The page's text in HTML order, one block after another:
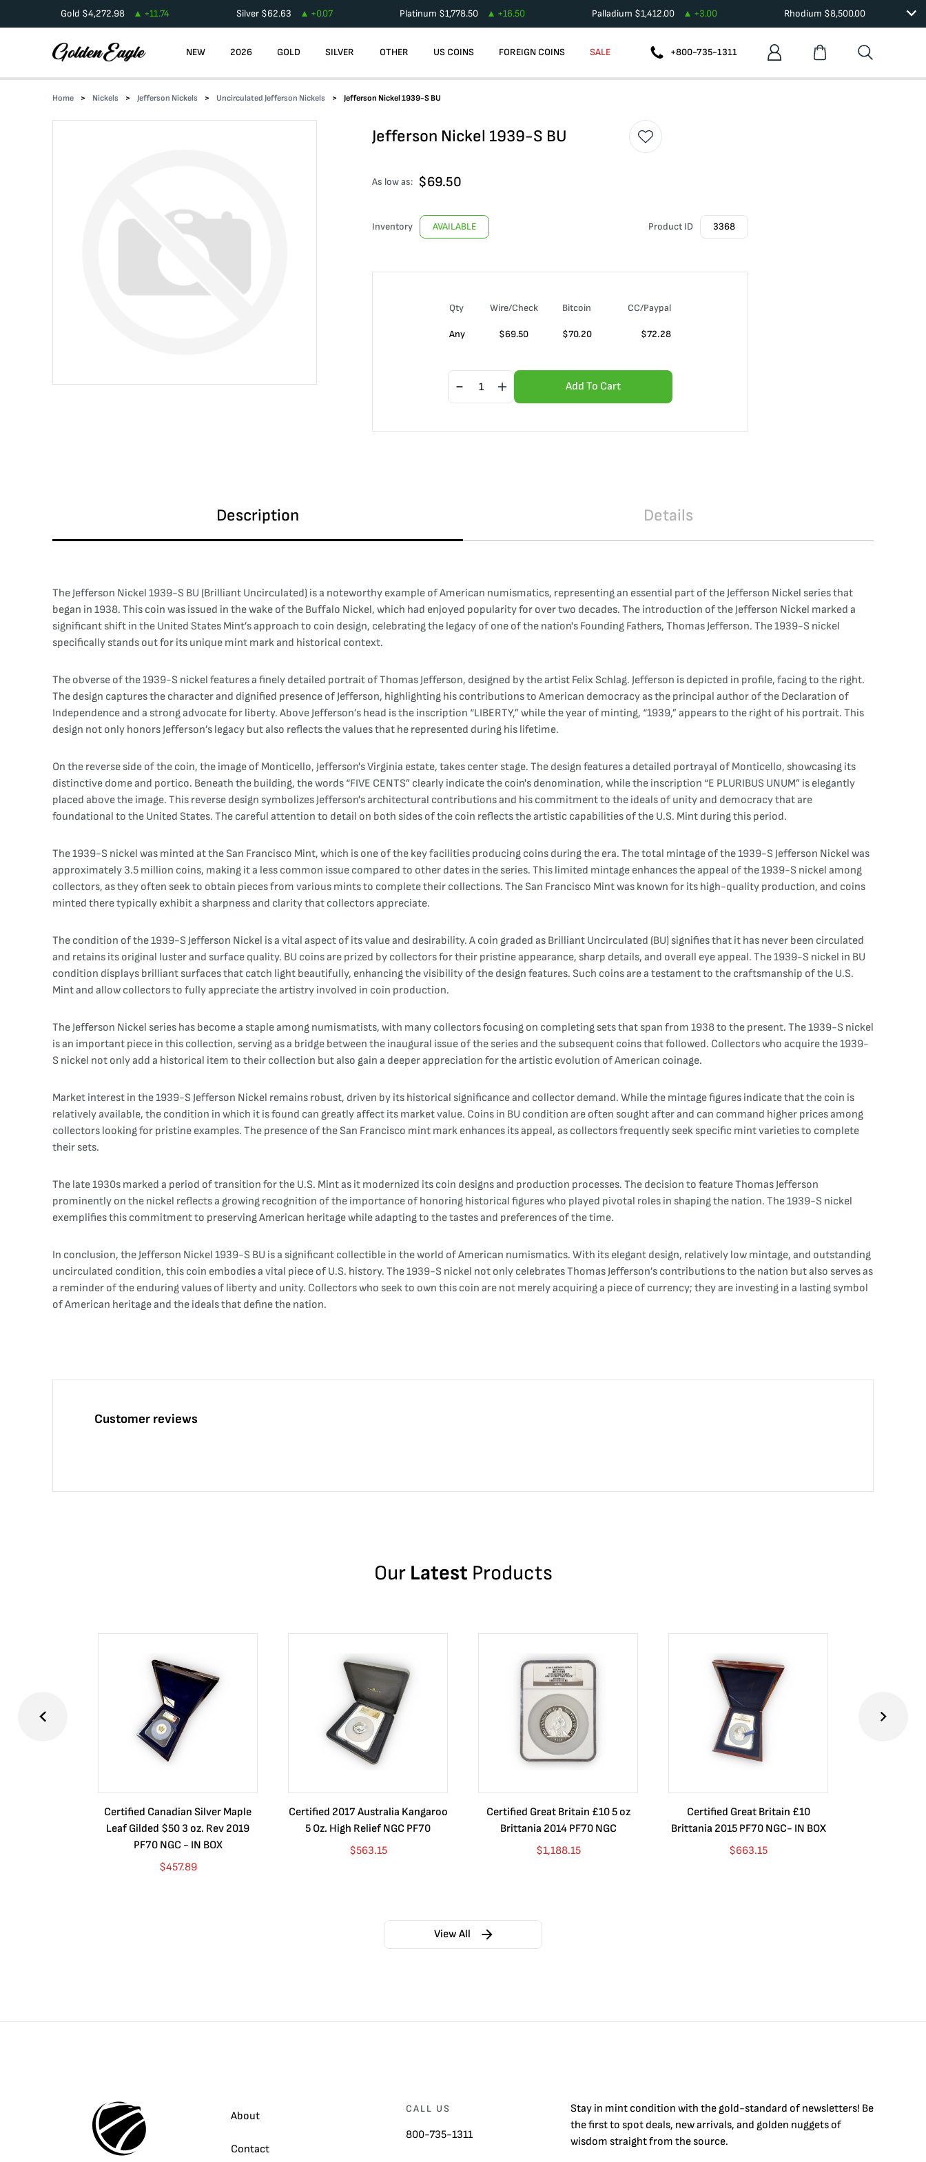
Gold $4,272.98 +11.74 Silver $62.63 +0.07 Platinum $1,778.50 +16.50 Palladium $1,412.00 +3.00 Rhodium $8,500.00
NEW 2026 GOLD SILVER OTHER US COINS FOREIGN COINS SALE +800-735-1311
Home Nickels Jefferson Nickels Uncirculated Jefferson Nickels Jefferson Nickel 1939-S BU
Jefferson Nickel 1939-S BU
As low as: $69.50
Inventory AVAILABLE Product ID 3368
Qty Wire/Check Bitcoin CC/Paypal
Any $69.50 $70.20 $72.28
Add To Cart
Description Details
The Jefferson Nickel 1939-S BU (Brilliant Uncirculated) is a noteworthy example of American numismatics, representing an essential part of the Jefferson Nickel series that
began in 1938. This coin was issued in the wake of the Buffalo Nickel, which had enjoyed popularity for over two decades. The introduction of the Jefferson Nickel marked a
significant shift in the United States Mint’s approach to coin design, celebrating the legacy of one of the nation's Founding Fathers, Thomas Jefferson. The 1939-S nickel
specifically stands out for its unique mint mark and historical context.
The obverse of the 1939-S nickel features a finely detailed portrait of Thomas Jefferson, designed by the artist Felix Schlag. Jefferson is depicted in profile, facing to the right.
The design captures the character and dignified presence of Jefferson, highlighting his contributions to American democracy as the principal author of the Declaration of
Independence and a strong advocate for liberty. Above Jefferson’s head is the inscription “LIBERTY,” while the year of minting, “1939,” appears to the right of his portrait. This
design not only honors Jefferson’s legacy but also reflects the values that he represented during his lifetime.
On the reverse side of the coin, the image of Monticello, Jefferson's Virginia estate, takes center stage. The design features a detailed portrayal of Monticello, showcasing its
distinctive dome and portico. Beneath the building, the words “FIVE CENTS” clearly indicate the coin's denomination, while the inscription “E PLURIBUS UNUM” is elegantly
placed above the image. This reverse design symbolizes Jefferson's architectural contributions and his commitment to the ideals of unity and democracy that are
foundational to the United States. The careful attention to detail on both sides of the coin reflects the artistic capabilities of the U.S. Mint during this period.
The 1939-S nickel was minted at the San Francisco Mint, which is one of the key facilities producing coins during the era. The total mintage of the 1939-S Jefferson Nickel was
approximately 3.5 million coins, making it a less common issue compared to other dates in the series. This limited mintage enhances the appeal of the 1939-S nickel among
collectors, as they often seek to obtain pieces from various mints to complete their collections. The San Francisco Mint was known for its high-quality production, and coins
minted there typically exhibit a sharpness and clarity that collectors appreciate.
The condition of the 1939-S Jefferson Nickel is a vital aspect of its value and desirability. A coin graded as Brilliant Uncirculated (BU) signifies that it has never been circulated
and retains its original luster and surface quality. BU coins are prized by collectors for their pristine appearance, sharp details, and overall eye appeal. The 1939-S nickel in BU
condition displays brilliant surfaces that catch light beautifully, enhancing the visibility of the design features. Such coins are a testament to the craftsmanship of the U.S.
Mint and allow collectors to fully appreciate the artistry involved in coin production.
The Jefferson Nickel series has become a staple among numismatists, with many collectors focusing on completing sets that span from 1938 to the present. The 1939-S nickel
is an important piece in this collection, serving as a bridge between the inaugural issue of the series and the subsequent coins that followed. Collectors who acquire the 1939-
S nickel not only add a historical item to their collection but also gain a deeper appreciation for the artistic evolution of American coinage.
Market interest in the 1939-S Jefferson Nickel remains robust, driven by its historical significance and collector demand. While the mintage figures indicate that the coin is
relatively available, the condition in which it is found can greatly affect its market value. Coins in BU condition are often sought after and can command higher prices among
collectors looking for pristine examples. The presence of the San Francisco mint mark enhances its appeal, as collectors frequently seek specific mint varieties to complete
their sets.
The late 1930s marked a period of transition for the U.S. Mint as it modernized its coin designs and production processes. The decision to feature Thomas Jefferson
prominently on the nickel reflects a growing recognition of the importance of honoring historical figures who played pivotal roles in shaping the nation. The 1939-S nickel
exemplifies this commitment to preserving American heritage while adapting to the tastes and preferences of the time.
In conclusion, the Jefferson Nickel 1939-S BU is a significant collectible in the world of American numismatics. With its elegant design, relatively low mintage, and outstanding
uncirculated condition, this coin embodies a vital piece of U.S. history. The 1939-S nickel not only celebrates Thomas Jefferson’s contributions to the nation but also serves as
a reminder of the enduring values of liberty and unity. Collectors who seek to own this coin are not merely acquiring a piece of currency; they are investing in a lasting symbol
of American heritage and the ideals that define the nation.
Customer reviews
Our Latest Products
Certified Canadian Silver Maple
Leaf Gilded $50 3 oz. Rev 2019
PF70 NGC - IN BOX
$457.89
Certified 2017 Australia Kangaroo
5 Oz. High Relief NGC PF70
$563.15
Certified Great Britain £10 5 oz
Brittania 2014 PF70 NGC
$1,188.15
Certified Great Britain £10
Brittania 2015 PF70 NGC- IN BOX
$663.15
View All
About
Contact
CALL US
800-735-1311
Stay in mint condition with thegold-standard of newsletters! Be
the first to spot deals, new arrivals, and golden nuggets of
wisdom straight from the source.